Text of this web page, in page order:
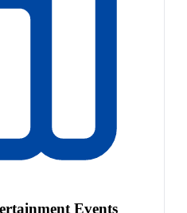
Events